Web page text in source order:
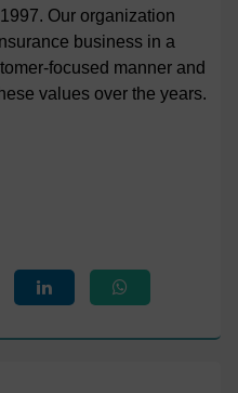
Our organization
business in a
focused manner and
values over the years.